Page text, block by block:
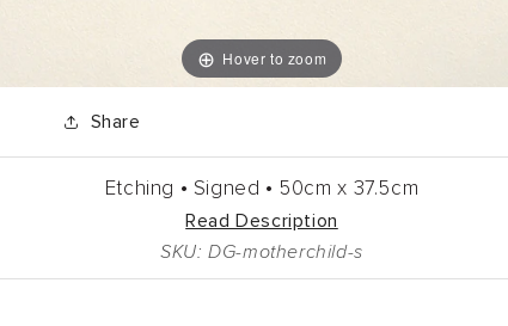
Hover to zoom
Share
Etching • Signed • 50cm x 37.5cm
Read Description
SKU: DG-motherchild-s